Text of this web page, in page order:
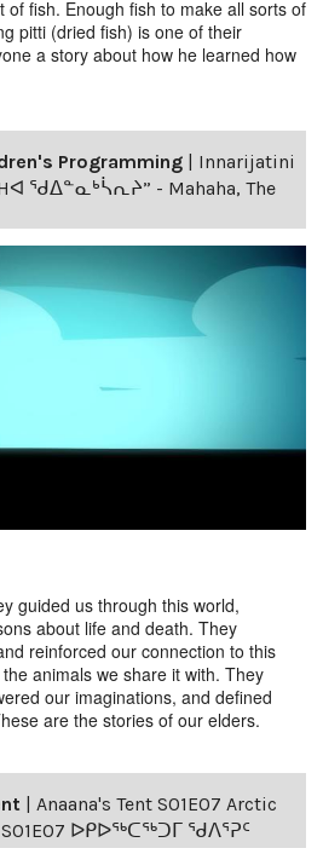
of fish. Enough fish to make all sorts of
pitti (dried fish) is one of their
a story about how he learned how
Programming | Innarijatini
ᖁᐃᓐᓇᒃᓵᕆᔨ” - Mahaha, The
guided us through this world,
about life and death. They
reinforced our connection to this
animals we share it with. They
our imaginations, and defined
are the stories of our elders.
| Anaana's Tent S01E07 Arctic
ᐅᑭᐅᖅᑕᖅᑐᒥ ᖁᐱᕐᕈᑦ